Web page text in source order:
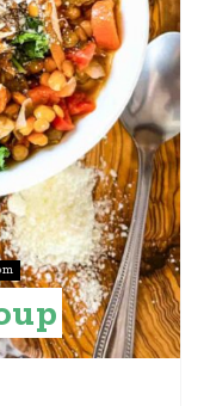
P
I
N
T
E
R
E
S